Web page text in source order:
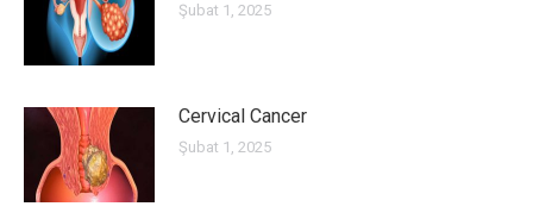
Şubat 1, 2025
Cervical Cancer
Şubat 1, 2025